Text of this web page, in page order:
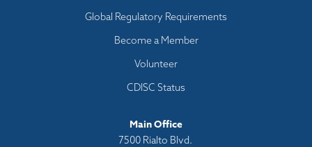
Global Regulatory Requirements
Become a Member
Volunteer
CDISC Status
Main Office
7500 Rialto Blvd.